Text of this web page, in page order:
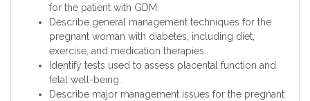
for the patient with GDM.
Describe general management techniques for the
pregnant woman with diabetes, including diet,
exercise, and medication therapies.
Identify tests used to assess placental function and
fetal well-being.
Describe major management issues for the pregnant